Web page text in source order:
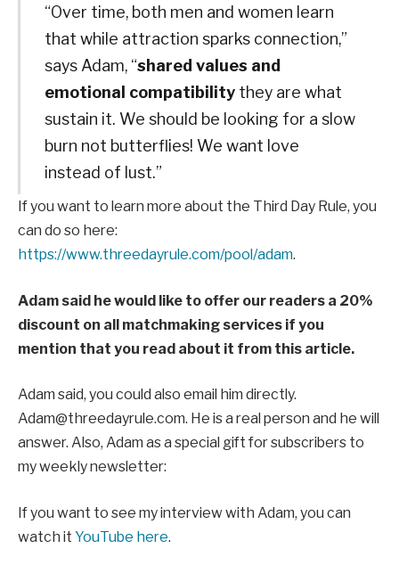
“Over time, both men and women learn
that while attraction sparks connection,”
says Adam, “shared values ​​and
emotional compatibilitythey are what
sustain it. We should be looking for a slow
burn not butterflies! We want love
instead of lust.”
If you want to learn more about the Third Day Rule, you
can do so here:
https://www.threedayrule.com/pool/adam.
Adam said he would like to offer our readers a 20%
discount on all matchmaking services if you
mention that you read about it from this article.
Adam said, you could also email him directly.
Adam@threedayrule.com. He is a real person and he will
answer. Also, Adam as a special gift for subscribers to
my weekly newsletter:
If you want to see my interview with Adam, you can
watch it YouTube here.